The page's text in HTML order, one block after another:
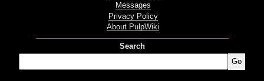
Messages
Privacy Policy
About PulpWiki
Search